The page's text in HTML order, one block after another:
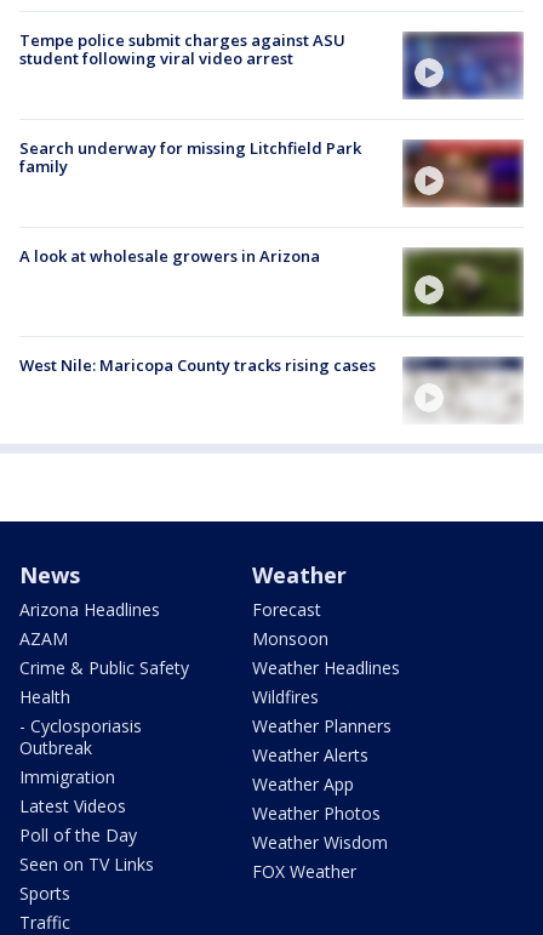
Tempe police submit charges against ASU
student following viral video arrest
Search underway for missing Litchfield Park
family
A look at wholesale growers in Arizona
West Nile: Maricopa County tracks rising cases
News
Arizona Headlines
AZAM
Crime & Public Safety
Health
- Cyclosporiasis
Outbreak
Immigration
Latest Videos
Poll of the Day
Seen on TV Links
Sports
Traffic
Weather
Forecast
Monsoon
Weather Headlines
Wildfires
Weather Planners
Weather Alerts
Weather App
Weather Photos
Weather Wisdom
FOX Weather